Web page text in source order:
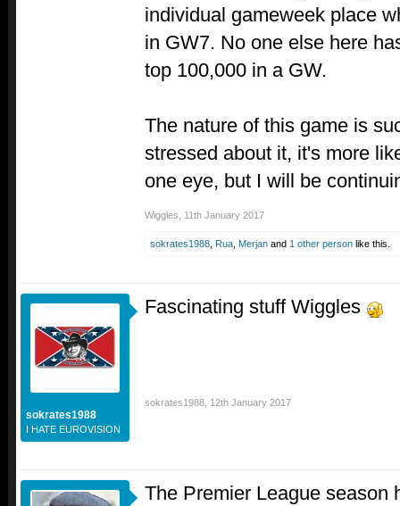
individual gameweek place
in GW7. No one else here
top 100,000 in a GW.
The nature of this game is
stressed about it, it's more
one eye, but I will be
Wiggles 11th January 2017
sokrates1988 Rua Merjan and 1 other person like this.
sokrates1988
I HATE EUROVISION
Fascinating stuff Wiggles
sokrates1988 12th January 2017
The Premier League season